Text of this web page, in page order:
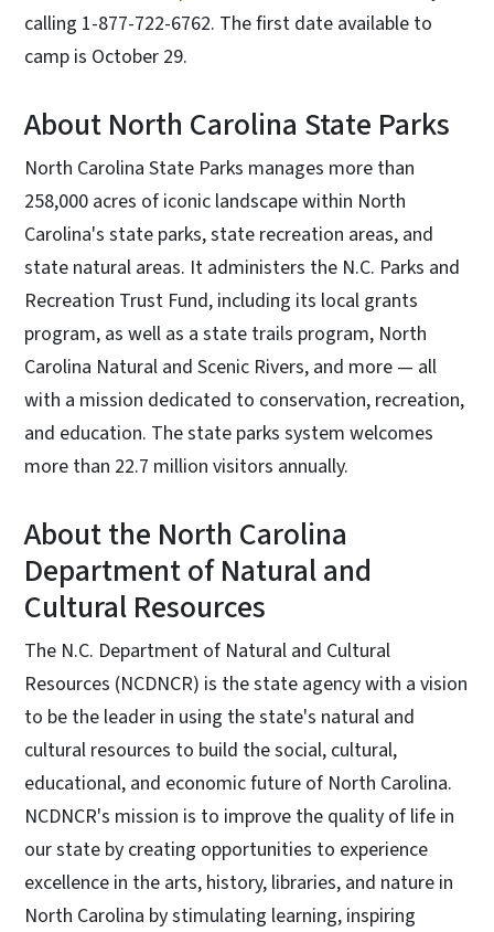
calling 1-877-722-6762. The first date available to
camp is October 29.
About North Carolina State Parks
North Carolina State Parks manages more than
258,000 acres of iconic landscape within North
Carolina's state parks, state recreation areas, and
state natural areas. It administers the N.C. Parks and
Recreation Trust Fund, including its local grants
program, as well as a state trails program, North
Carolina Natural and Scenic Rivers, and more — all
with a mission dedicated to conservation, recreation,
and education. The state parks system welcomes
more than 22.7 million visitors annually.
About the North Carolina
Department of Natural and
Cultural Resources
The N.C. Department of Natural and Cultural
Resources (NCDNCR) is the state agency with a vision
to be the leader in using the state's natural and
cultural resources to build the social, cultural,
educational, and economic future of North Carolina.
NCDNCR's mission is to improve the quality of life in
our state by creating opportunities to experience
excellence in the arts, history, libraries, and nature in
North Carolina by stimulating learning, inspiring